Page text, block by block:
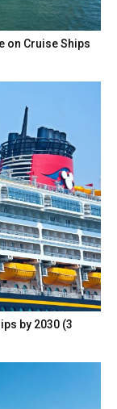
on Cruise Ships
by 2030 (3